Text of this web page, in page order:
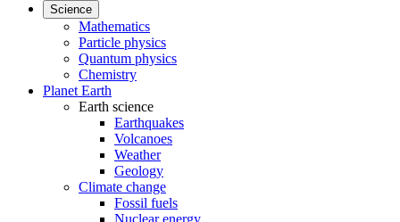
Science
Mathematics
Particle physics
Quantum physics
Chemistry
Planet Earth
Earth science
Earthquakes
Volcanoes
Weather
Geology
Climate change
Fossil fuels
Nuclear energy